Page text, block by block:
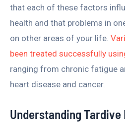
that each of these factors
health and that problems in
on other areas of your life.
been treated successfully
ranging from chronic fatigue
heart disease and cancer.
Understanding Tardive